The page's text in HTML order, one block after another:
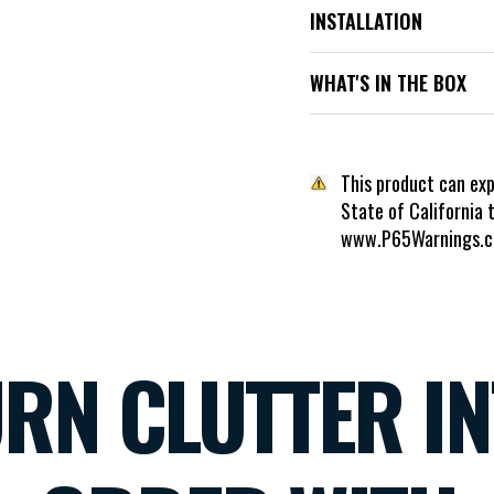
INSTALLATION
WHAT'S IN THE BOX
This product can
State of California
CLUTTER